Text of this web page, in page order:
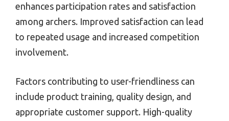
enhances participation rates and satisfaction
among archers. Improved satisfaction can lead
to repeated usage and increased competition
involvement.
Factors contributing to user-friendliness can
include product training, quality design, and
appropriate customer support. High-quality